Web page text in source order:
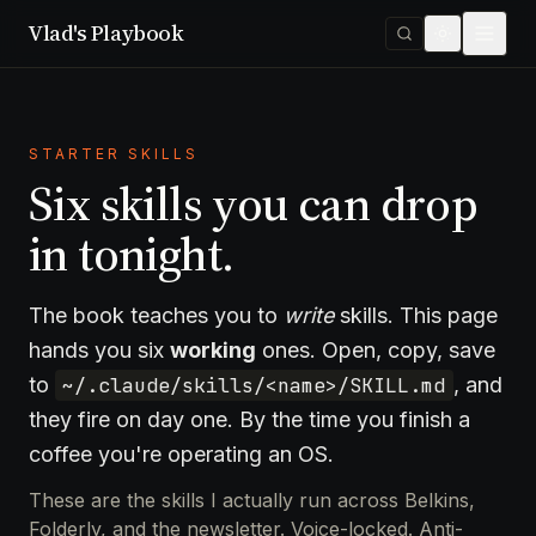
Vlad's Playbook
STARTER SKILLS
Six skills you can drop
in tonight.
The book teaches you to writeskills. This page
hands you six working ones. Open, copy, save
to ~/.claude/skills/<name>/SKILL.md , and
they fire on day one. By the time you finish a
coffee you're operating an OS.
These are the skills I actually run across Belkins,
Folderly, and the newsletter. Voice-locked. Anti-